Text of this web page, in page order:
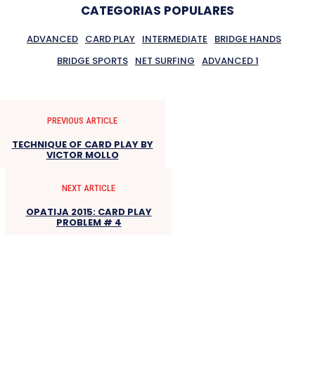
CATEGORIAS POPULARES
ADVANCED CARD PLAY INTERMEDIATE
BRIDGE HANDS
BRIDGE SPORTS
NET SURFING ADVANCED 1
PREVIOUS ARTICLE
TECHNIQUE OF CARD PLAY BY
VICTOR MOLLO
NEXT ARTICLE
OPATIJA 2015: CARD PLAY
PROBLEM # 4